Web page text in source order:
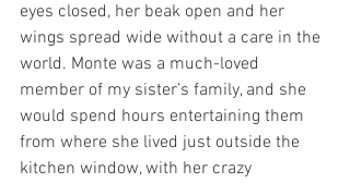
eyes closed, her beak open and her
wings spread wide without a care in the
world. Monte was a much-loved
member of my sister’s family, and she
would spend hours entertaining them
from where she lived just outside the
kitchen window, with her crazy